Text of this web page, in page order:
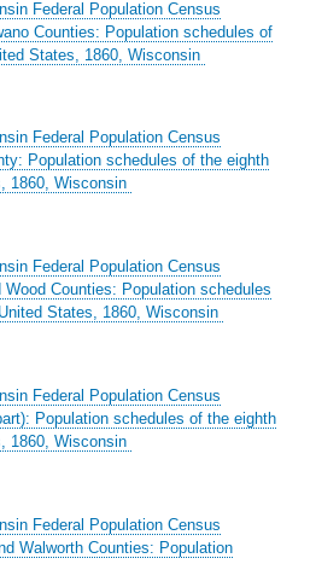
Federal Population Census
Counties: Population schedules of
States, 1860, Wisconsin
Federal Population Census
Population schedules of the eighth
1860, Wisconsin
Federal Population Census
Counties: Population schedules
States, 1860, Wisconsin
Federal Population Census
Population schedules of the eighth
1860, Wisconsin
Federal Population Census
Walworth Counties: Population